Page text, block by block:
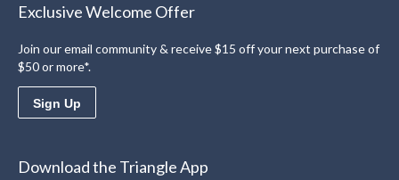
Exclusive Welcome Offer
Join our email community & receive $15 off your next purchase of
$50 or more*.
Sign Up
Download the Triangle App